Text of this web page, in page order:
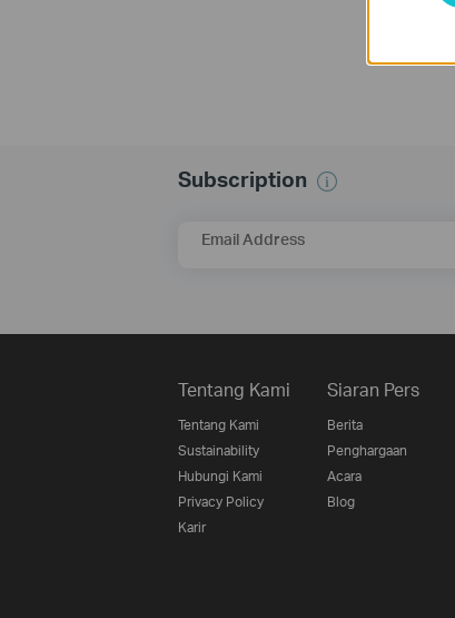
Subscription
Email Address
Tentang Kami
Tentang Kami
Sustainability
Hubungi Kami
Privacy Policy
Karir
Siaran Pers
Berita
Penghargaan
Acara
Blog